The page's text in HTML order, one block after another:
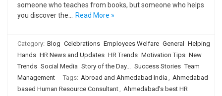
someone who teaches from books, but someone who helps
you discover the…
Read More »
Category: Blog Celebrations Employees Welfare General
Helping
Hands HR News and Updates HR Trends Motivation Tips New
Trends Social Media Story of the Day... Success Stories Team
Management
Tags: Abroad and Ahmedabad India , Ahmedabad
based Human Resource Consultant, Ahmedabad's best HR